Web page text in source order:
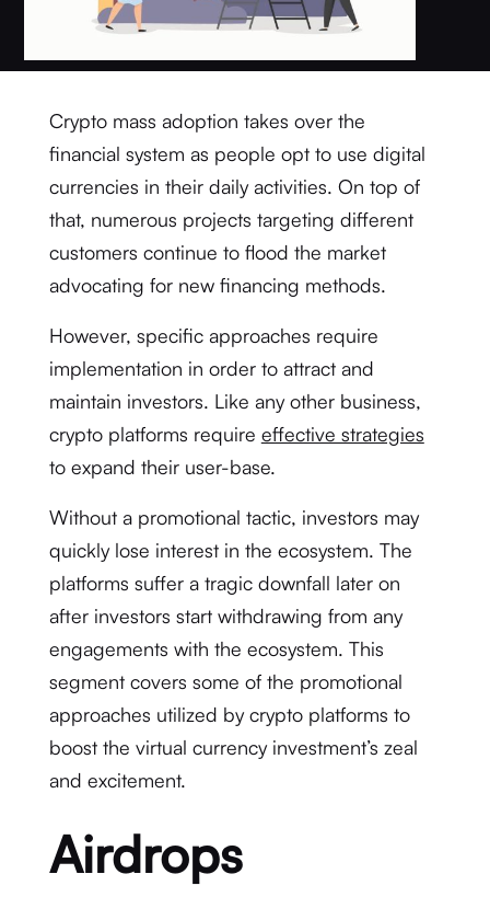
Crypto mass adoption takes over the
financial system as people opt to use digital
currencies in their daily activities. On top of
that, numerous projects targeting different
customers continue to flood the market
advocating for new financing methods.
However, specific approaches require
implementation in order to attract and
maintain investors. Like any other business,
crypto platforms require effective strategies
to expand their user-base.
Without a promotional tactic, investors may
quickly lose interest in the ecosystem. The
platforms suffer a tragic downfall later on
after investors start withdrawing from any
engagements with the ecosystem. This
segment covers some of the promotional
approaches utilized by crypto platforms to
boost the virtual currency investment’s zeal
and excitement.
Airdrops